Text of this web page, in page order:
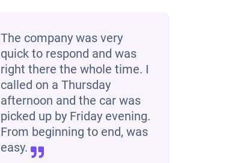
The company was very
quick to respond and was
right there the whole time. I
called on a Thursday
afternoon and the car was
picked up by Friday evening.
From beginning to end, was
easy.